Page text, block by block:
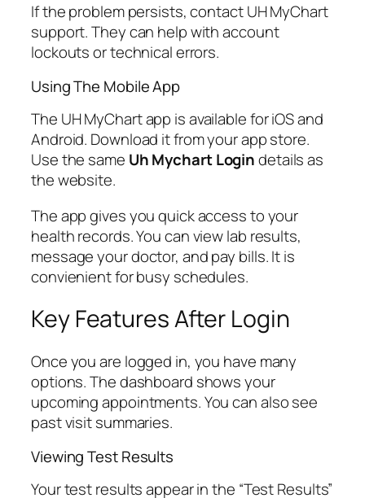
If the problem persists, contact UH MyChart
support. They can help with account
lockouts or technical errors.
Using The Mobile App
The UH MyChart app is available for iOS and
Android. Download it from your app store.
Use the same Uh Mychart Logindetails as
the website.
The app gives you quick access to your
health records. You can view lab results,
message your doctor, and pay bills. It is
convienient for busy schedules.
Key Features After Login
Once you are logged in, you have many
options. The dashboard shows your
upcoming appointments. You can also see
past visit summaries.
Viewing Test Results
Your test results appear in the “Test Results”